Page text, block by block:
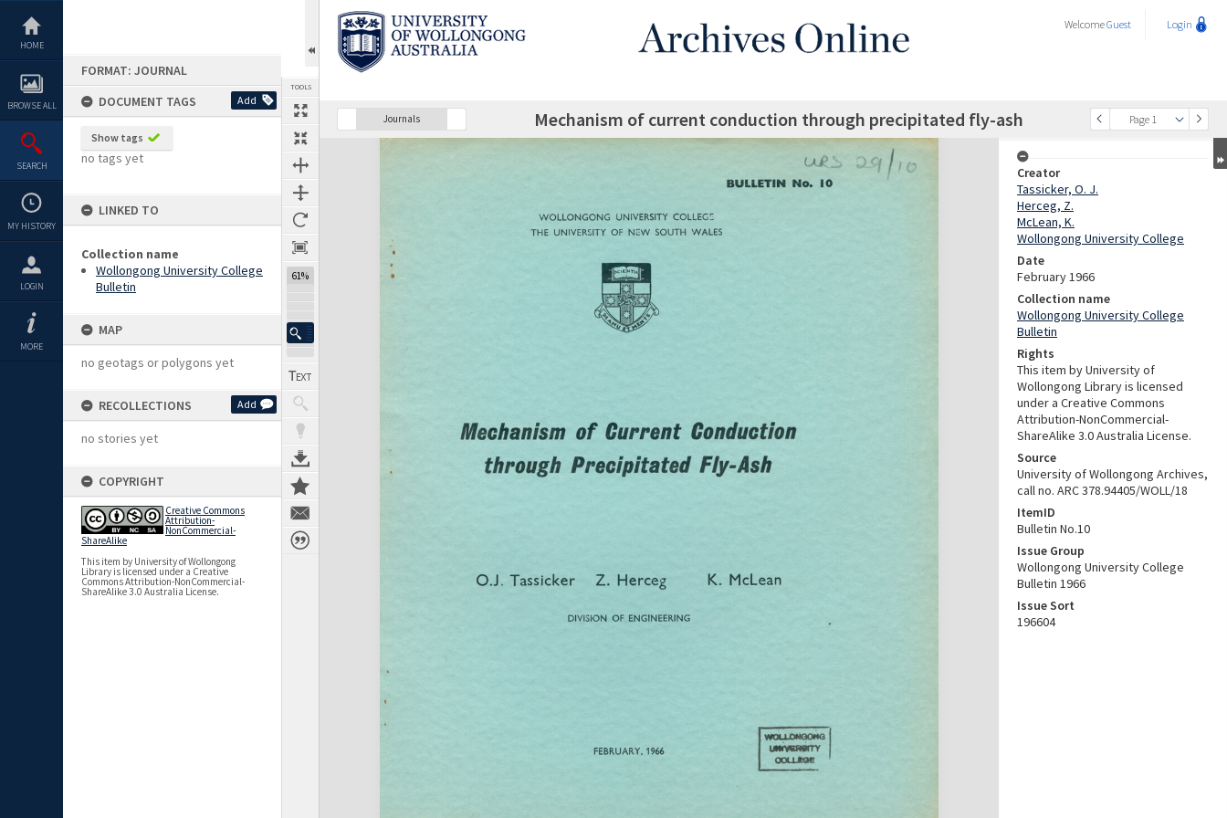
content
HOME
BROWSE ALL
SEARCH
MY HISTORY
LOGIN
MORE
FORMAT: JOURNAL
DOCUMENT TAGS
Add
Show tags
no tags yet
LINKED TO
Collection name
Wollongong University College
Bulletin
MAP
no geotags or polygons yet
RECOLLECTIONS Add
no stories yet
COPYRIGHT
Creative Commons
Attribution-
NonCommercial-
ShareAlike
This item by University of Wollongong
Library is licensed under a Creative
Commons Attribution-NonCommercial-
ShareAlike 3.0 Australia License.
TOOLS
61%
WelcomeGuest Login
Journals
Previous Page Page 1
SelectNext Page Mechanism of current conduction through precipitated fly-ash
Expand/collapse
Creator
Tassicker, O. J.
Herceg, Z.
McLean, K.
Wollongong University College
Date
February 1966
Collection name
Wollongong University College
Bulletin
Rights
This item by University of
Wollongong Library is licensed
under a Creative Commons
Attribution-NonCommercial-
ShareAlike 3.0 Australia License.
Source
University of Wollongong Archives,
call no. ARC 378.94405/WOLL/18
ItemID
Bulletin No.10
Issue Group
Wollongong University College
Bulletin 1966
Issue Sort
196604